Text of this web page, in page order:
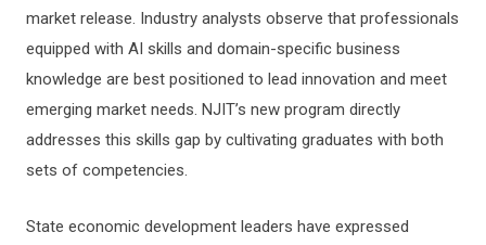
market release. Industry analysts observe that professionals
equipped with AI skills and domain-specific business
knowledge are best positioned to lead innovation and meet
emerging market needs. NJIT’s new program directly
addresses this skills gap by cultivating graduates with both
sets of competencies.
State economic development leaders have expressed